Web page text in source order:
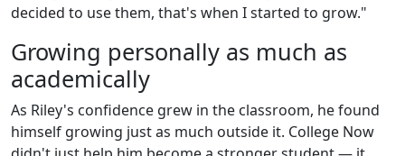
decided to use them, that's when I started to grow."
Growing personally as much as
academically
As Riley's confidence grew in the classroom, he found
himself growing just as much outside it. College Now